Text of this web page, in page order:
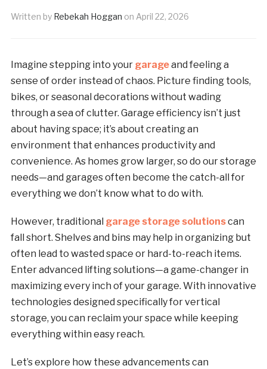
Written by Rebekah Hoggan on April 22, 2026
Imagine stepping into your garageand feeling a
sense of order instead of chaos. Picture finding tools,
bikes, or seasonal decorations without wading
through a sea of clutter. Garage efficiency isn’t just
about having space; it’s about creating an
environment that enhances productivity and
convenience. As homes grow larger, so do our storage
needs—and garages often become the catch-all for
everything we don’t know what to do with.
However, traditional garage storage solutionscan
fall short. Shelves and bins may help in organizing but
often lead to wasted space or hard-to-reach items.
Enter advanced lifting solutions—a game-changer in
maximizing every inch of your garage. With innovative
technologies designed specifically for vertical
storage, you can reclaim your space while keeping
everything within easy reach.
Let’s explore how these advancements can